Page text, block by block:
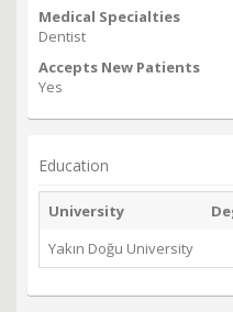
Medical Specialties
Dentist
Accepts New Patients
Yes
Education
University
Yakın Doğu University